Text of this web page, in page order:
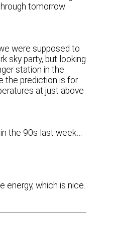
tomorrow
were supposed to
sky party, but looking
station in the
the prediction is for
at just above
the 90s last week…
energy, which is nice.